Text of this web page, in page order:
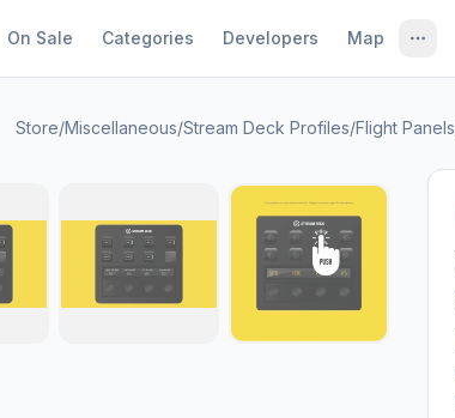
On Sale Categories Developers Map
Store/Miscellaneous/Stream Deck Profiles/Flight Panels
1 / 9